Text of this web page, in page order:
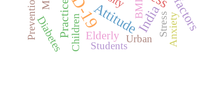
AttitudeIndia
Practice Elderly
Diabetes Stress
Children Anxiety
Prevention Urban
Students
BMI